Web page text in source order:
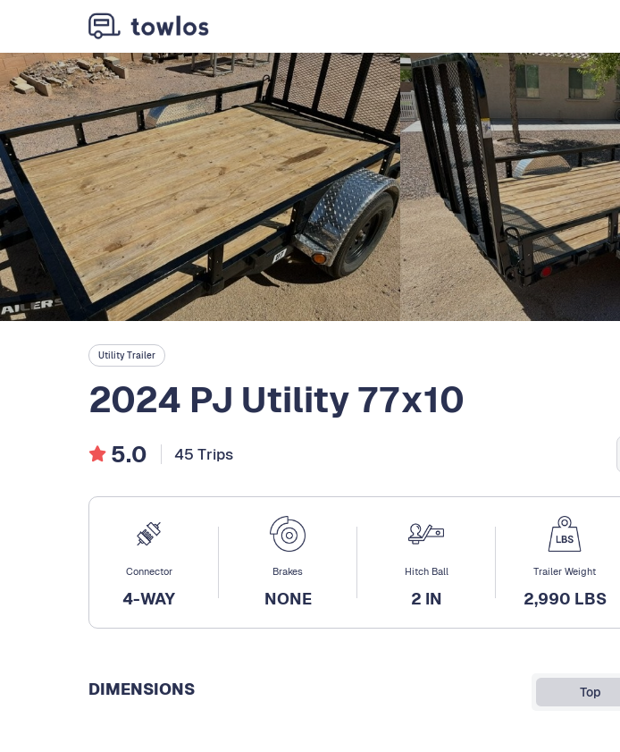
Utility Trailer
2024 PJ Utility 77x10
5.0 45 Trips
Connector
4-WAY
Brakes
NONE
Hitch Ball
2 IN
Trailer Weight
2,990 LBS
DIMENSIONS Top